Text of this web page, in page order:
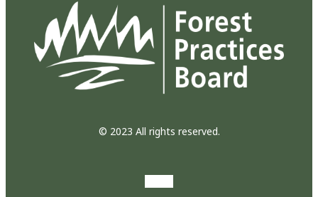
© 2023 All rights reserved.